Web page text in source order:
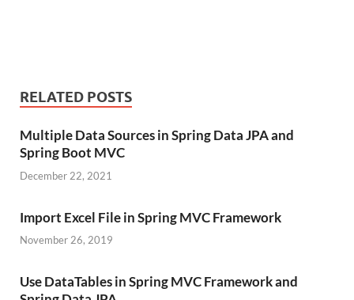
RELATED POSTS
Multiple Data Sources in Spring Data JPA and
Spring Boot MVC
December 22, 2021
Import Excel File in Spring MVC Framework
November 26, 2019
Use DataTables in Spring MVC Framework and